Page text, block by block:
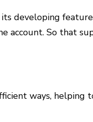
developing
account. So that
ways, helping